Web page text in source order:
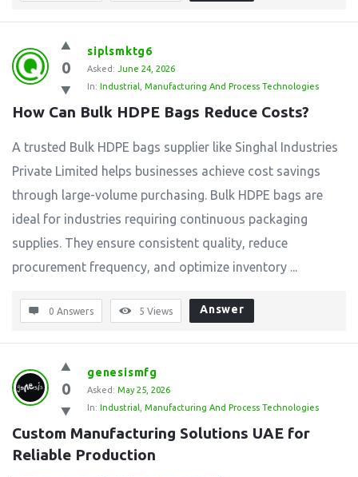
0
siplsmktg6
Asked: June 24, 2026
In: Industrial Manufacturing And Process Technologies
How Can Bulk HDPE Bags Reduce Costs?
A trusted Bulk HDPE bags supplier like Singhal Industries
Private Limited helps businesses achieve cost savings
through large-volume purchasing. Bulk HDPE bags are
ideal for industries requiring continuous packaging
supplies. They ensure consistent quality, reduce
procurement frequency, and optimize inventory ...
0 Answers 5 Views Answer
0
genesismfg
Asked: May 25, 2026
In: Industrial Manufacturing And Process Technologies
Custom Manufacturing Solutions UAE for
Reliable Production